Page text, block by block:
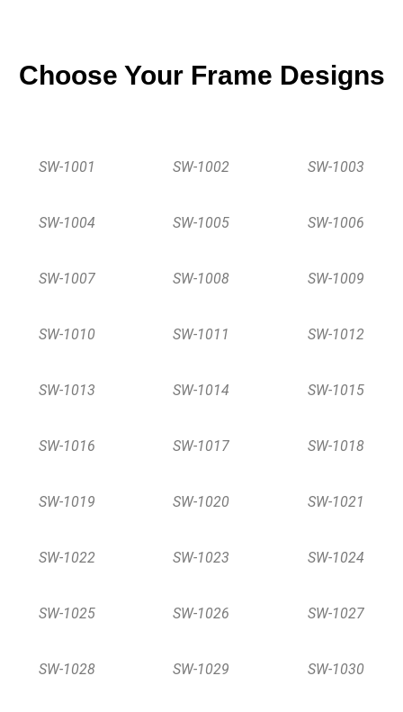
Choose Your Frame Designs
SW-1001 SW-1002 SW-1003
SW-1004 SW-1005 SW-1006
SW-1007 SW-1008 SW-1009
SW-1010 SW-1011 SW-1012
SW-1013 SW-1014 SW-1015
SW-1016 SW-1017 SW-1018
SW-1019 SW-1020 SW-1021
SW-1022 SW-1023 SW-1024
SW-1025 SW-1026 SW-1027
SW-1028 SW-1029 SW-1030